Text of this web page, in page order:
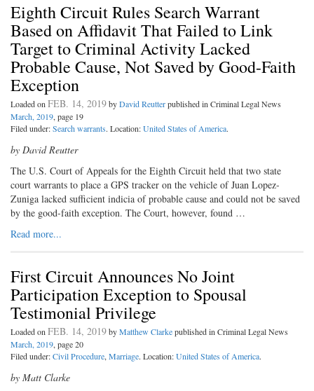
Eighth Circuit Rules Search Warrant
Based on Affidavit That Failed to Link
Target to Criminal Activity Lacked
Probable Cause, Not Saved by Good-Faith
Exception
Loaded on FEB. 14, 2019byDavid Reutterpublished in Criminal Legal News
March, 2019, page 19
Filed under:Search warrants. Location:United States of America.
by David Reutter
The U.S. Court of Appeals for the Eighth Circuit held that two state
court warrants to place a GPS tracker on the vehicle of Juan Lopez-
Zuniga lacked sufficient indicia of probable cause and could not be saved
by the good-faith exception. The Court, however, found …
Read more...
First Circuit Announces No Joint
Participation Exception to Spousal
Testimonial Privilege
Loaded on FEB. 14, 2019byMatthew Clarkepublished in Criminal Legal News
March, 2019, page 20
Filed under:Civil Procedure, Marriage. Location:United States of America.
by Matt Clarke